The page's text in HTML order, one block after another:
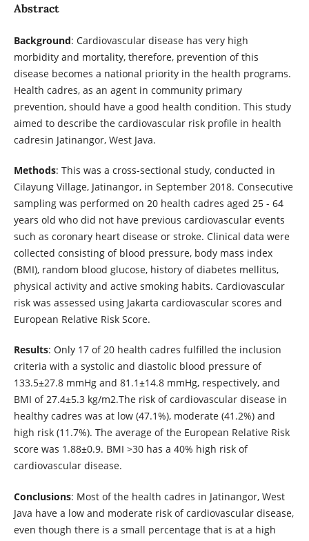
Abstract
Background: Cardiovascular disease has very high
morbidity and mortality, therefore, prevention of this
disease becomes a national priority in the health programs.
Health cadres, as an agent in community primary
prevention, should have a good health condition. This study
aimed to describe the cardiovascular risk profile in health
cadresin Jatinangor, West Java.
Methods: This was a cross-sectional study, conducted in
Cilayung Village, Jatinangor, in September 2018. Consecutive
sampling was performed on 20 health cadres aged 25 - 64
years old who did not have previous cardiovascular events
such as coronary heart disease or stroke. Clinical data were
collected consisting of blood pressure, body mass index
(BMI), random blood glucose, history of diabetes mellitus,
physical activity and active smoking habits. Cardiovascular
risk was assessed using Jakarta cardiovascular scores and
European Relative Risk Score.
Results: Only 17 of 20 health cadres fulfilled the inclusion
criteria with a systolic and diastolic blood pressure of
133.5±27.8 mmHg and 81.1±14.8 mmHg, respectively, and
BMI of 27.4±5.3 kg/m2.The risk of cardiovascular disease in
healthy cadres was at low (47.1%), moderate (41.2%) and
high risk (11.7%). The average of the European Relative Risk
score was 1.88±0.9. BMI >30 has a 40% high risk of
cardiovascular disease.
Conclusions: Most of the health cadres in Jatinangor, West
Java have a low and moderate risk of cardiovascular disease,
even though there is a small percentage that is at a high